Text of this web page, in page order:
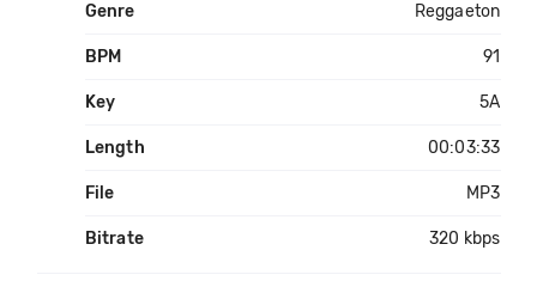
Genre Reggaeton
BPM 91
Key 5A
Length 00:03:33
File MP3
Bitrate 320 kbps